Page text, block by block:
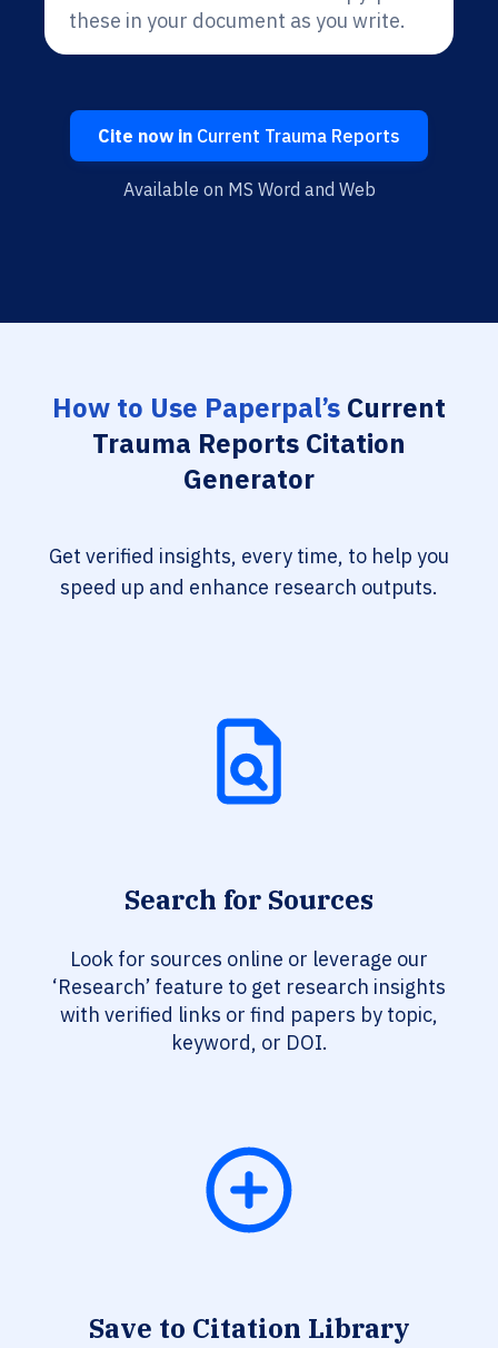
these in your document as you write.
Cite now in Current Trauma Reports
Available on MS Word and Web
How to Use Paperpal’s Current
Trauma Reports Citation
Generator
Get verified insights, every time, to help you
speed up and enhance research outputs.
Search for Sources
Look for sources online or leverage our
‘Research’ feature to get research insights
with verified links or find papers by topic,
keyword, or DOI.
Save to Citation Library